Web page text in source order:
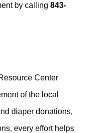
by calling 843-
Center
of the local
diaper donations,
every effort helps